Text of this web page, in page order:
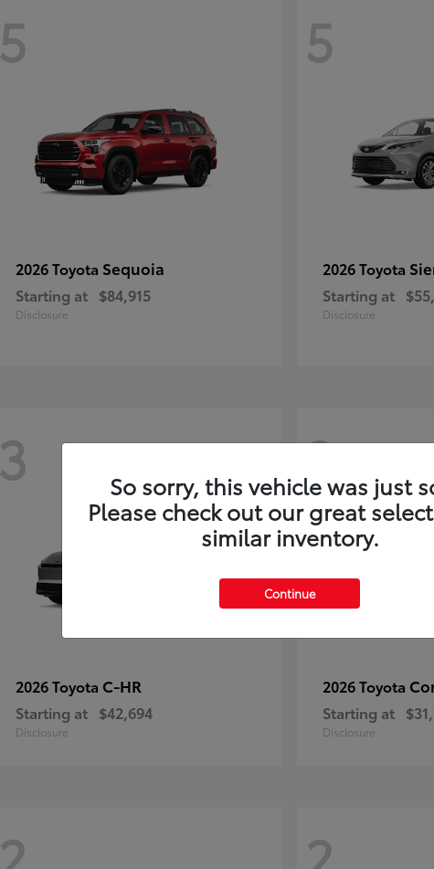
5
2026 Toyota Sequoia
Starting at $84,915
Disclosure
5
2026 Toyota
Starting at
Disclosure
3
2026 Toyota C-HR
Starting at $42,694
Disclosure
3
2026 Toyota
Starting at
Disclosure
So sorry, this vehicle was just
Please check out our great
similar inventory.
Continue